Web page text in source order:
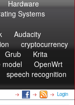
Hardware
Systems
Audacity
cryptocurrency
Grub
Krita
model
OpenWrt
speech recognition
Login